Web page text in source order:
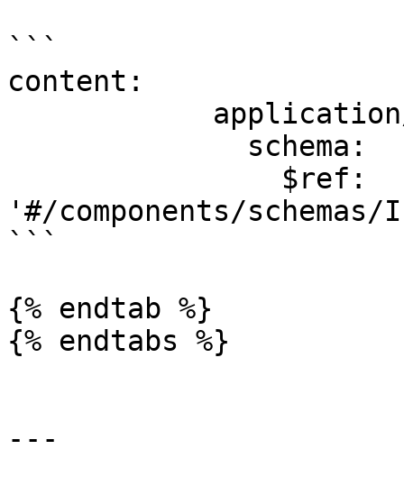
```
content:
'#/components/
```
{% endtab %}
{% endtabs %}
---